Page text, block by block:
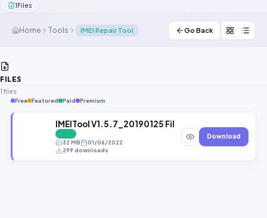
1Files
Home Tools IMEI Repair Tool Go Back
FILES
1 files
Free Featured Paid Premium
IMEITool V1.5.7_20190125 File By Gbfirmware.com
32 MB
01/06/2022
299 downloads
Download